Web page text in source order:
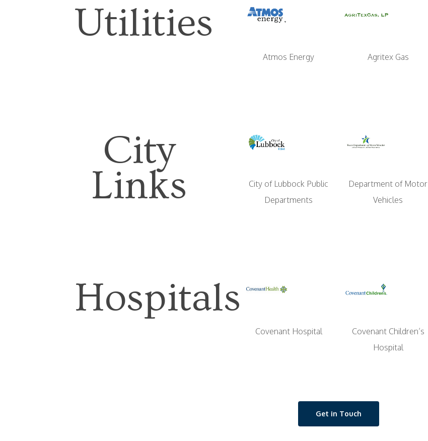
Utilities
Atmos Energy Agritex Gas
City
Links
City of Lubbock Public
Departments
Department of Motor
Vehicles
Hospitals
Covenant Hospital
Covenant Children’s
Hospital
Get in Touch